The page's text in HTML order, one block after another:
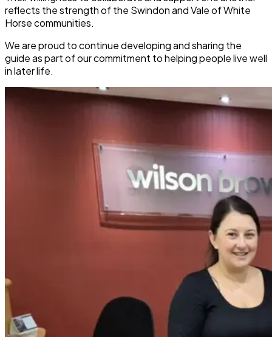
reflects the strength of the Swindon and Vale of White
Horse communities.
We are proud to continue developing and sharing the
guide as part of our commitment to helping people live well
in later life.